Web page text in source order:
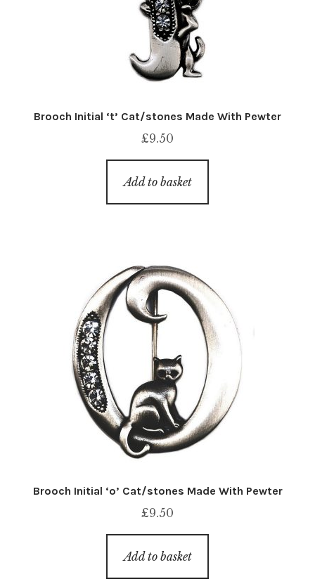
Brooch Initial ‘t’ Cat/stones Made With Pewter
£9.50
Add to basket
Brooch Initial ‘o’ Cat/stones Made With Pewter
£9.50
Add to basket